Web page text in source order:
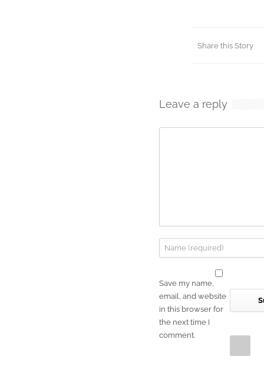
Share this Story
Leave a reply
Save my name,
email, and website
in this browser for
the next time I
comment.